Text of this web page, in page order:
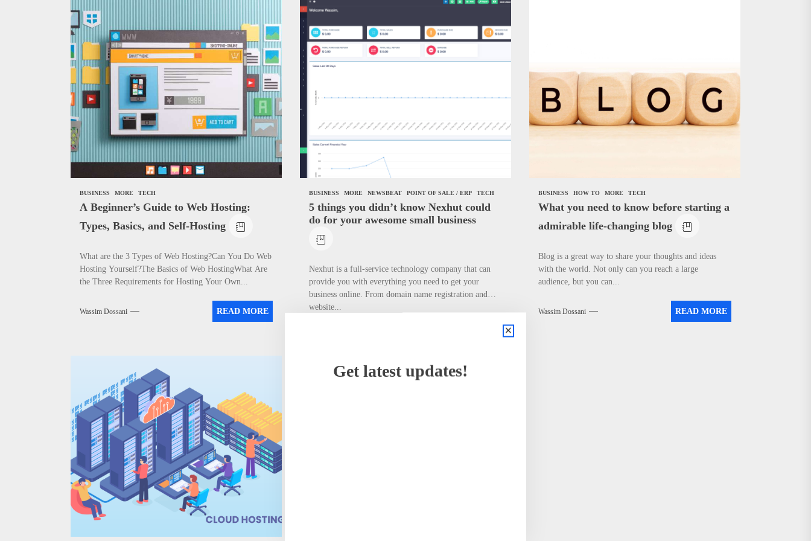
Complete Guide to Start WordPress Website with Monetization achievement – Step 1
Need to Know About the Classic Cars in a Retro Movie?
How To Write Award Winning Blog Headlines
BUSINESS MORE TECH
A Beginner’s Guide to Web Hosting:
Types, Basics, and Self-Hosting
What are the 3 Types of Web Hosting?Can You Do Web
Hosting Yourself?The Basics of Web HostingWhat Are
the Three Requirements for Hosting Your Own...
Wassim Dossani READ MORE
BUSINESS MORE NEWSBEAT POINT OF SALE / ERP TECH
5 things you didn’t know Nexhut could
do for your awesome small business
Nexhut is a full-service technology company that can
provide you with everything you need to get your
business online. From domain name registration and
website...
BUSINESS HOW TO MORE TECH
What you need to know before starting a
admirable life-changing blog
Blog is a great way to share your thoughts and ideas
with the world. Not only can you reach a large
audience, but you can...
Wassim Dossani READ MORE
Get latest updates!